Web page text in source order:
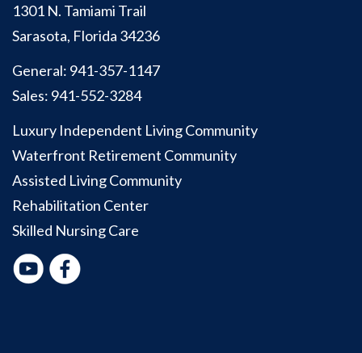
1301 N. Tamiami Trail
Sarasota, Florida 34236
General: 941-357-1147
Sales: 941-552-3284
Luxury Independent Living Community
Waterfront Retirement Community
Assisted Living Community
Rehabilitation Center
Skilled Nursing Care